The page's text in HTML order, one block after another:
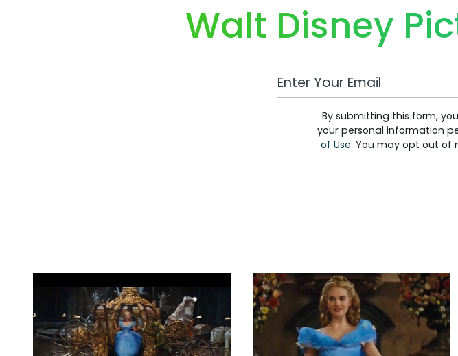
Walt Disney
Work Email Address
By submitting this form,
your personal information
of Use. You may opt out of